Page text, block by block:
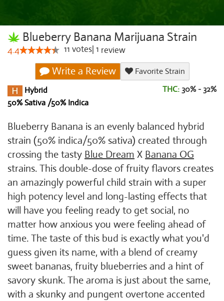
Blueberry Banana Marijuana Strain
4.4 11 votes 1 review
Write a Review
Favorite Strain
Hybrid
50% Sativa /50% Indica
THC: 30% - 32%
Blueberry Banana is an evenly balanced hybrid
strain (50% indica/50% sativa) created through
crossing the tasty Blue Dream X Banana OG
strains. This double-dose of fruity flavors creates
an amazingly powerful child strain with a super
high potency level and long-lasting effects that
will have you feeling ready to get social, no
matter how anxious you were feeling ahead of
time. The taste of this bud is exactly what you'd
guess given its name, with a blend of creamy
sweet bananas, fruity blueberries and a hint of
savory skunk. The aroma is just about the same,
with a skunky and pungent overtone accented